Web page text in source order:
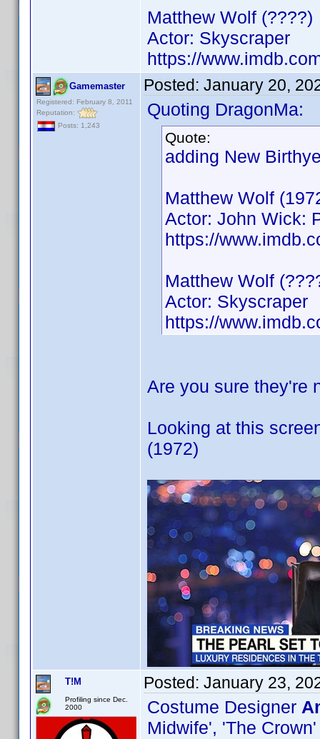
Matthew Wolf (????)
Actor: Skyscraper
https://
Gamemaster
Registered: February 8, 2011
Reputation:
Posts: 1,243
Posted: January 20,
Quoting DragonMa:
Quote:
adding New
Matthew Wolf
Actor: John Wick:
https://
Matthew Wolf
Actor: Skyscraper
https://
Are you sure they're
Looking at this
(1972)
T!M
Profiling since Dec.
2000
Posted: January 23,
Costume Designer
Midwife', 'The Crown'